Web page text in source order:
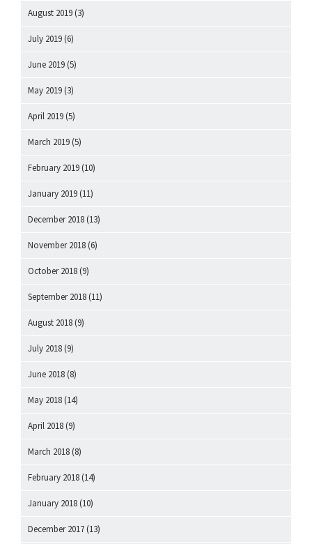
August 2019 (3)
July 2019 (6)
June 2019 (5)
May 2019 (3)
April 2019 (5)
March 2019 (5)
February 2019 (10)
January 2019 (11)
December 2018 (13)
November 2018 (6)
October 2018 (9)
September 2018 (11)
August 2018 (9)
July 2018 (9)
June 2018 (8)
May 2018 (14)
April 2018 (9)
March 2018 (8)
February 2018 (14)
January 2018 (10)
December 2017 (13)